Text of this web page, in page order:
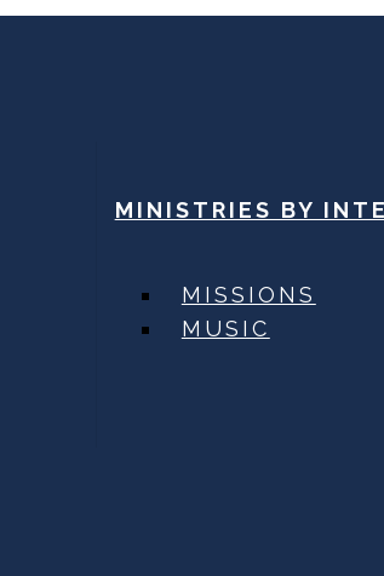
MINISTRIES BY
MISSIONS
MUSIC